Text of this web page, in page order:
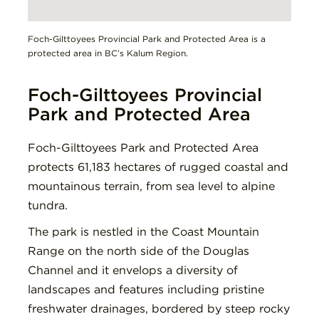
Foch-Gilttoyees Provincial Park and Protected Area is a
protected area in BC’s Kalum Region.
Foch-Gilttoyees Provincial
Park and Protected Area
Foch-Gilttoyees Park and Protected Area
protects 61,183 hectares of rugged coastal and
mountainous terrain, from sea level to alpine
tundra.
The park is nestled in the Coast Mountain
Range on the north side of the Douglas
Channel and it envelops a diversity of
landscapes and features including pristine
freshwater drainages, bordered by steep rocky